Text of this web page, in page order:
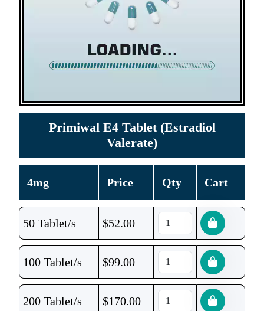
Primiwal E4 Tablet (Estradiol
Valerate)
4mg Price Qty Cart
50 Tablet/s $52.00
100 Tablet/s $99.00
200 Tablet/s $170.00